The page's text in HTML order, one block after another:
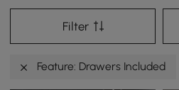
Filter
Feature: Drawers Included